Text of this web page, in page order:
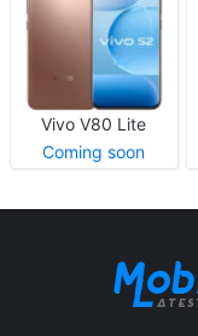
Vivo V80 Lite
Coming soon